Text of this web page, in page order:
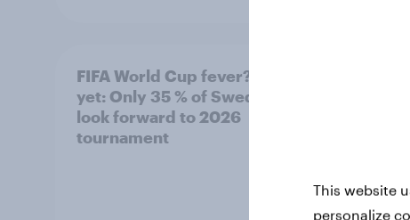
FIFA World Cup fever? Not
yet: Only 35 % of Swedes
look forward to 2026
tournament
This website
personalize